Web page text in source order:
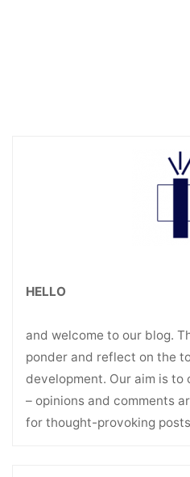
HELLO
and welcome to our blog.
ponder and reflect on the
development. Our aim is
– opinions and comments
for thought-provoking